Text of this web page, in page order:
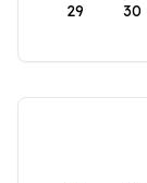
29 30